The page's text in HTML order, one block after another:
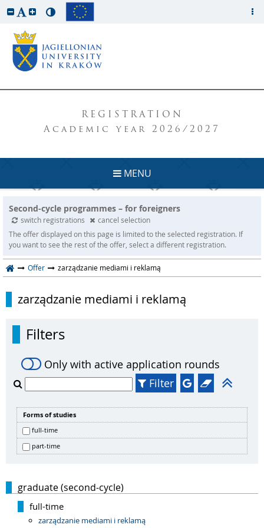
REGISTRATION
Academic year 2026/2027
MENU
Second-cycle programmes – for foreigners
switch registrations
cancel selection
The offer displayed on this page is limited to the selected registration. If
you want to see the rest of the offer, select a different registration.
Offer zarządzanie mediami i reklamą
zarządzanie mediami i reklamą
Filters
Only with active application rounds
Filter
Forms of studies
full-time
part-time
graduate (second-cycle)
full-time
zarządzanie mediami i reklamą